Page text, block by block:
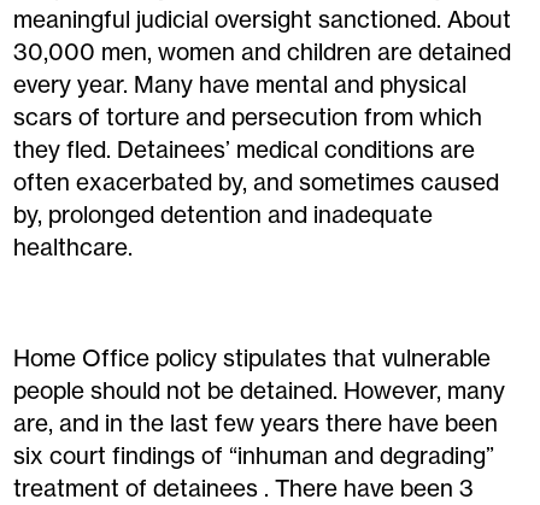
meaningful judicial oversight sanctioned. About
30,000 men, women and children are detained
every year. Many have mental and physical
scars of torture and persecution from which
they fled. Detainees’ medical conditions are
often exacerbated by, and sometimes caused
by, prolonged detention and inadequate
healthcare.
Home Office policy stipulates that vulnerable
people should not be detained. However, many
are, and in the last few years there have been
six court findings of “inhuman and degrading”
treatment of detainees . There have been 3